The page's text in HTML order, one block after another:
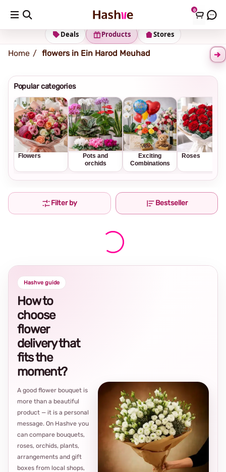
0
Shipping address Change Address
Stores
Products
Deals
Home flowers in Ein Harod Meuhad
Popular categories
Flowers
Pots and
orchids
Exciting
Combinations
Roses
Filter by Bestseller
Hashve guide
How to
choose
flower
delivery that
fits the
moment?
A good flower bouquet is
more than a beautiful
product — it is a personal
message. On Hashve you
can compare bouquets,
roses, orchids, plants,
arrangements and gift
boxes from local shops,